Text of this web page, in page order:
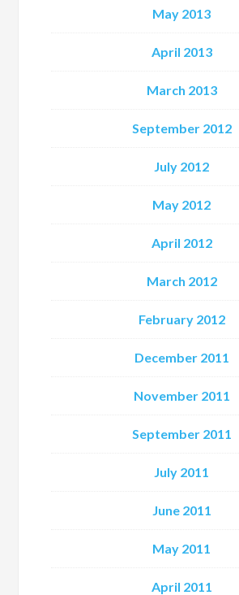
May 2013
April 2013
March 2013
September 2012
July 2012
May 2012
April 2012
March 2012
February 2012
December 2011
November 2011
September 2011
July 2011
June 2011
May 2011
April 2011